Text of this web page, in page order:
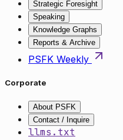
Strategic Foresight
Speaking
Knowledge Graphs
Reports & Archive
PSFK Weekly
Corporate
About PSFK
Contact / Inquire
llms.txt